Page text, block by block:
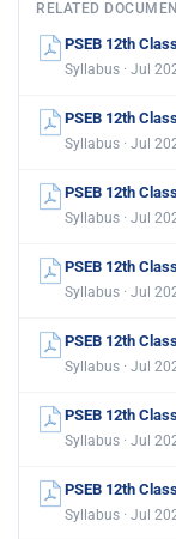
RELATED
PSEB 12th
Syllabus · Jul
PSEB 12th
Syllabus · Jul
PSEB 12th
Syllabus · Jul
PSEB 12th
Syllabus · Jul
PSEB 12th
Syllabus · Jul
PSEB 12th
Syllabus · Jul
PSEB 12th
Syllabus · Jul